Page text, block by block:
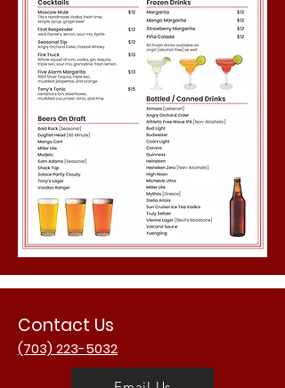
Contact Us
(703) 223-5032